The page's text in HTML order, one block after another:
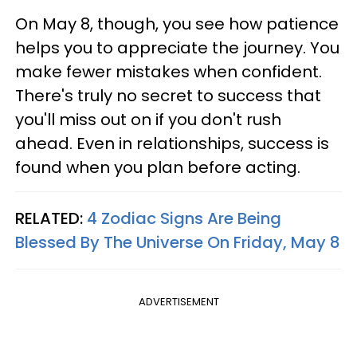
On May 8, though, you see how patience
helps you to appreciate the journey. You
make fewer mistakes when confident.
There's truly no secret to success that
you'll miss out on if you don't rush
ahead. Even in relationships, success is
found when you plan before acting.
RELATED: 4 Zodiac Signs Are Being
Blessed By The Universe On Friday, May 8
ADVERTISEMENT